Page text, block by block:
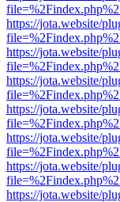
https://jota.website/
https://jota.website/
https://jota.website/
https://jota.website/
https://jota.website/
https://jota.website/
https://jota.website/